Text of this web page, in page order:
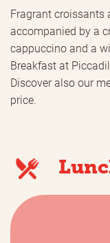
Fragrant croissants
accompanied by a
cappuccino and a
Breakfast at
Discover also our
price.